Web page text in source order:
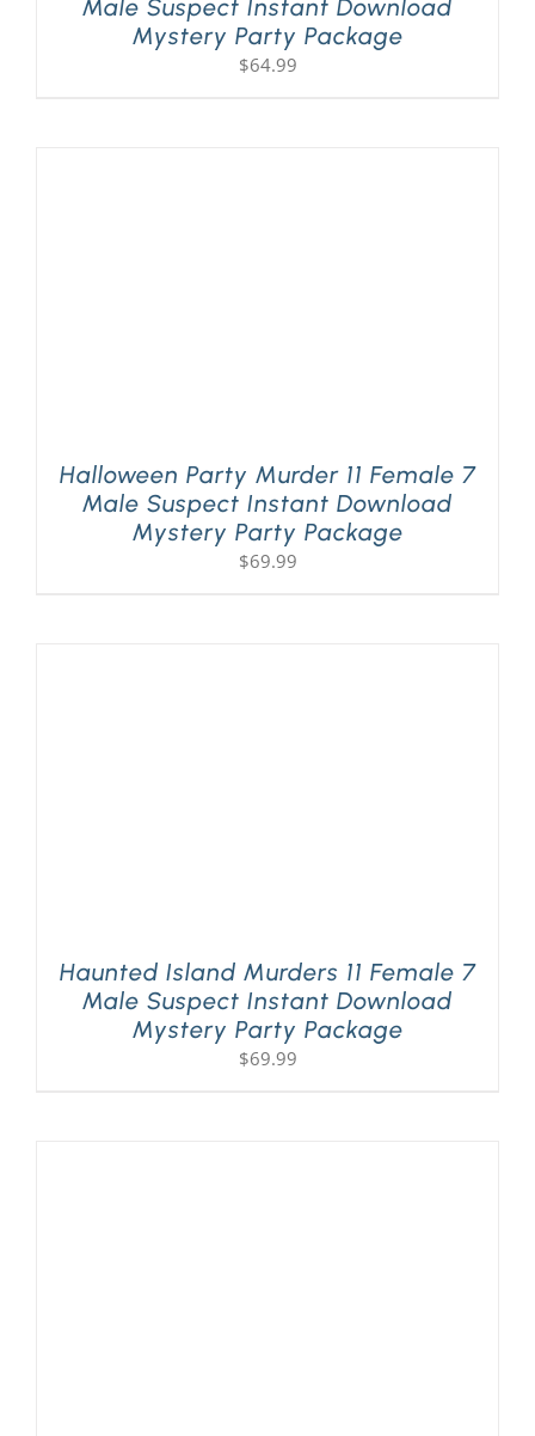
Male Suspect Instant Download
Mystery Party Package
$64.99
Halloween Party Murder 11 Female 7
Male Suspect Instant Download
Mystery Party Package
$69.99
Haunted Island Murders 11 Female 7
Male Suspect Instant Download
Mystery Party Package
$69.99